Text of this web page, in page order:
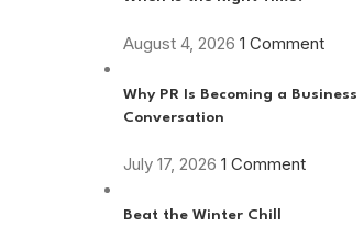
August 4, 2026 1 Comment
Why PR Is Becoming a Business
Conversation
July 17, 2026 1 Comment
Beat the Winter Chill